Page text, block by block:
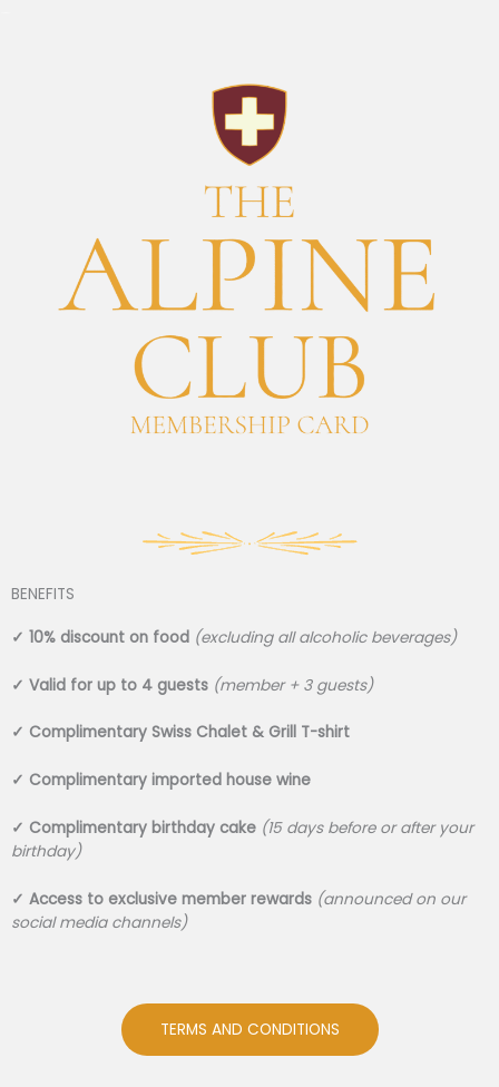
BENEFITS
✓ 10% discount on food (excluding all alcoholic beverages)
✓ Valid for up to 4 guests (member + 3 guests)
✓ Complimentary Swiss Chalet & Grill T-shirt
✓ Complimentary imported house wine
✓ Complimentary birthday cake (15 days before or after your
birthday)
✓ Access to exclusive member rewards (announced on our
social media channels)
TERMS AND CONDITIONS